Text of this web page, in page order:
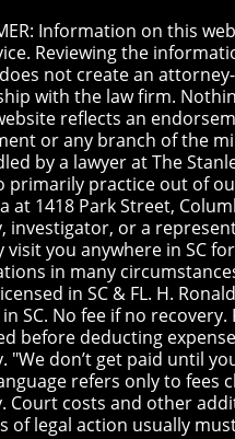
Information on this
Reviewing the
not create an
with the law firm.
reflects an
or any branch of the
by a lawyer at The
primarily practice out of
at 1418 Park Street,
investigator, or a
visit you anywhere in SC
in many
in SC & FL. H.
SC. No fee if no recovery.
before deducting
"We don’t get paid until
refers only to fees
Court costs and other
of legal action usually